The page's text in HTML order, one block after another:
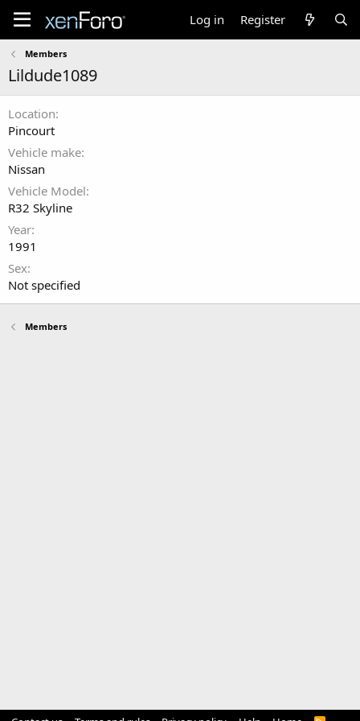
Log in Register
Members
Lildude1089
Location
Pincourt
Vehicle make
Nissan
Vehicle Model
R32 Skyline
Year
1991
Sex
Not specified
Members